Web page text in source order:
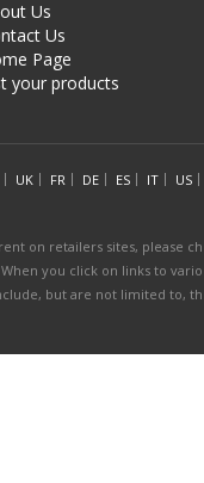
Us
Us
Page
your products
UK FR DE ES IT
US
on retailers sites, please
you click on links to
but are not limited to,